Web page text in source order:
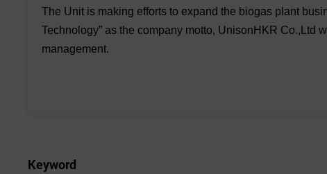
The Unit is making efforts to expand the biogas plant
Technology” as the company motto, UnisonHKR
management.
Keyword